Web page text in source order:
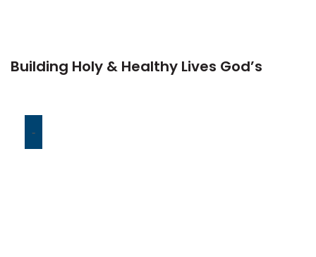
Building Holy & Healthy Lives God’s
-